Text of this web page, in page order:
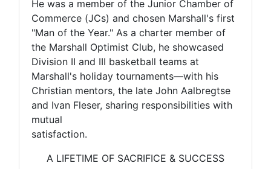
He was a member of the Junior Chamber of
Commerce (JCs) and chosen Marshall's first
"Man of the Year." As a charter member of
the Marshall Optimist Club, he showcased
Division II and III basketball teams at
Marshall's holiday tournaments—with his
Christian mentors, the late John Aalbregtse
and Ivan Fleser, sharing responsibilities with
mutual
satisfaction.
A LIFETIME OF SACRIFICE & SUCCESS